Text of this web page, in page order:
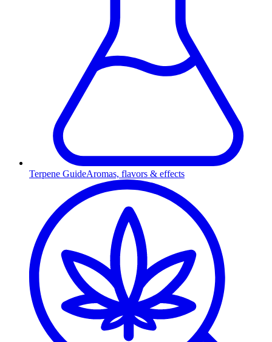
Terpene GuideAromas, flavors & effects